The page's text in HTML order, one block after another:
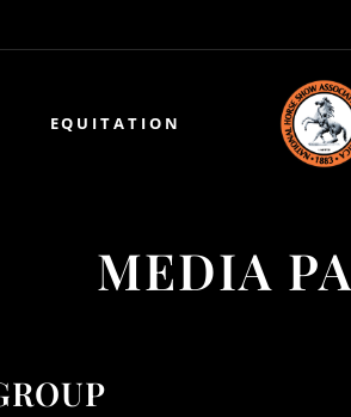
EQUITATION
MEDIA